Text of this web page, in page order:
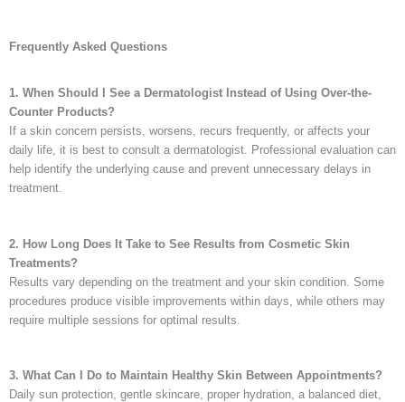
Frequently Asked Questions
1. When Should I See a Dermatologist Instead of Using Over-the-
Counter Products?
If a skin concern persists, worsens, recurs frequently, or affects your
daily life, it is best to consult a dermatologist. Professional evaluation can
help identify the underlying cause and prevent unnecessary delays in
treatment.
2. How Long Does It Take to See Results from Cosmetic Skin
Treatments?
Results vary depending on the treatment and your skin condition. Some
procedures produce visible improvements within days, while others may
require multiple sessions for optimal results.
3. What Can I Do to Maintain Healthy Skin Between Appointments?
Daily sun protection, gentle skincare, proper hydration, a balanced diet,